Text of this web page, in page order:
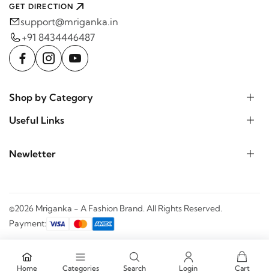
GET DIRECTION
support@mriganka.in
+91 8434446487
Shop by Category
Useful Links
Newletter
©2026 Mriganka - A Fashion Brand. All Rights Reserved.
Payment:
Home Categories Search Login Cart